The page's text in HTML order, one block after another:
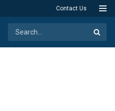
Contact Us